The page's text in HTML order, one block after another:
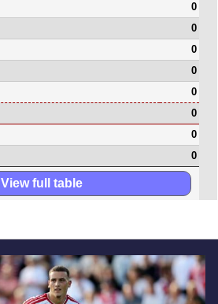
0
0
0
0
0
0
0
0
View full table